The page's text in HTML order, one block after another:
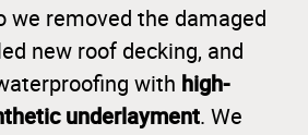
we removed the damaged
new roof decking, and
with high-
underlayment. We